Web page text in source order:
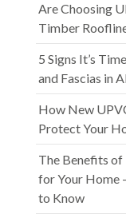
Are Choosing
Timber
5 Signs It’s
and Fascias in
How New
Protect Your
The Benefits of
for Your Home
to Know